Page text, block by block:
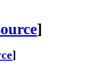
]
]